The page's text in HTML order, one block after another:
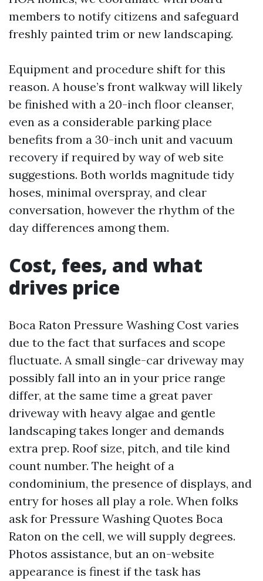
members to notify citizens and safeguard
freshly painted trim or new landscaping.
Equipment and procedure shift for this
reason. A house’s front walkway will likely
be finished with a 20-inch floor cleanser,
even as a considerable parking place
benefits from a 30-inch unit and vacuum
recovery if required by way of web site
suggestions. Both worlds magnitude tidy
hoses, minimal overspray, and clear
conversation, however the rhythm of the
day differences among them.
Cost, fees, and what
drives price
Boca Raton Pressure Washing Cost varies
due to the fact that surfaces and scope
fluctuate. A small single-car driveway may
possibly fall into an in your price range
differ, at the same time a great paver
driveway with heavy algae and gentle
landscaping takes longer and demands
extra prep. Roof size, pitch, and tile kind
count number. The height of a
condominium, the presence of displays, and
entry for hoses all play a role. When folks
ask for Pressure Washing Quotes Boca
Raton on the cell, we will supply degrees.
Photos assistance, but an on-website
appearance is finest if the task has